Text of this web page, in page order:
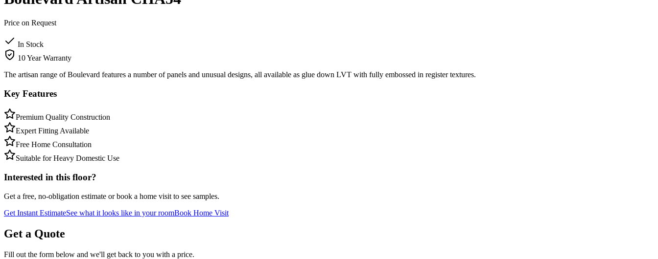
Price on Request
In Stock
10 Year Warranty
The artisan range of Boulevard features a number of panels and unusual designs, all available as glue down LVT with fully embossed in register textures.
Key Features
Premium Quality Construction
Expert Fitting Available
Free Home Consultation
Suitable for Heavy Domestic Use
Interested in this floor?
Get a free, no-obligation estimate or book a home visit to see samples.
Get Instant EstimateSee what it looks like in your roomBook Home Visit
Get a Quote
Fill out the form below and we'll get back to you with a price.